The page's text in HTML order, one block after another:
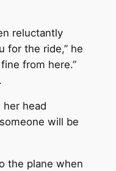
reluctantly
for the ride,” he
from here.”
her head
will be
the plane when